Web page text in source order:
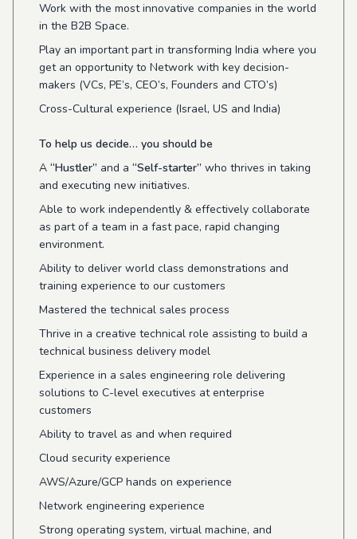
Work with the most innovative companies in the world
in the B2B Space.
Play an important part in transforming India where you
get an opportunity to Network with key decision-
makers (VCs, PE’s, CEO’s, Founders and CTO’s)
Cross-Cultural experience (Israel, US and India)
To help us decide… you should be
A “Hustler” and a “Self-starter” who thrives in taking
and executing new initiatives.
Able to work independently & effectively collaborate
as part of a team in a fast pace, rapid changing
environment.
Ability to deliver world class demonstrations and
training experience to our customers
Mastered the technical sales process
Thrive in a creative technical role assisting to build a
technical business delivery model
Experience in a sales engineering role delivering
solutions to C-level executives at enterprise
customers
Ability to travel as and when required
Cloud security experience
AWS/Azure/GCP hands on experience
Network engineering experience
Strong operating system, virtual machine, and